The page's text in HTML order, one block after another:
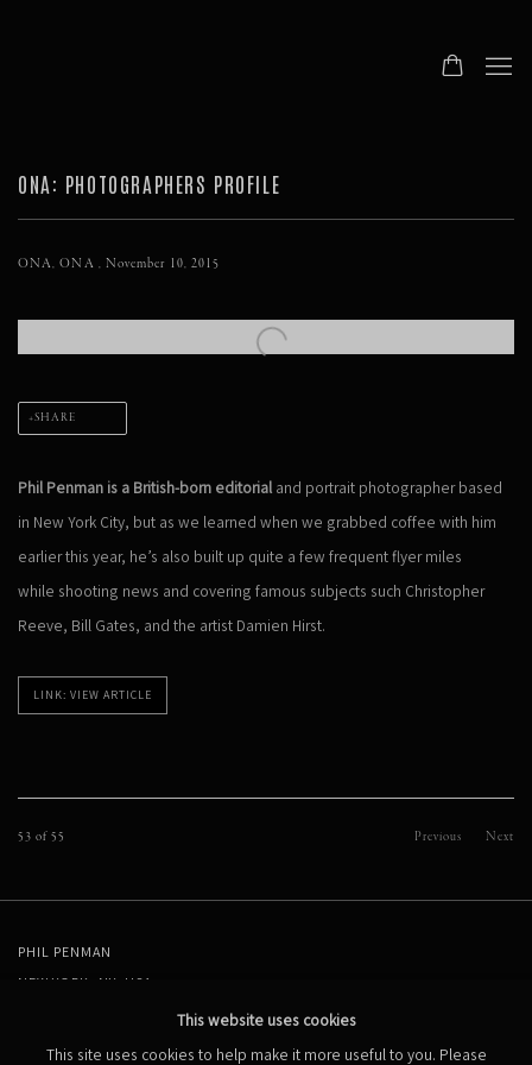
ONA: PHOTOGRAPHERS PROFILE
ONA, ONA , November 10, 2015
Open a larger version of the following image in a popup:
SHARE
Phil Penman is a British-born editorial and portrait photographer based
in New York City, but as we learned when we grabbed coffee with him
earlier this year, he’s also built up quite a few frequent flyer miles
while shooting news and covering famous subjects such Christopher
Reeve, Bill Gates, and the artist Damien Hirst.
LINK: VIEW ARTICLE
Previous Next
53of 55
PHIL PENMAN
NEW YORK, NY, USA
STUDIO@PHILPENMAN.COMThis website uses cookies
This site uses cookies to help make it more useful to you. Please